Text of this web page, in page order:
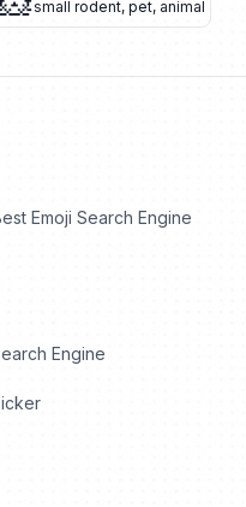
small rodent, pet, animal
Emoji Search Engine
Engine